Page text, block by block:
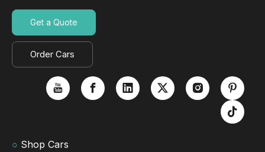
Get a Quote
Order Cars
○ Shop Cars